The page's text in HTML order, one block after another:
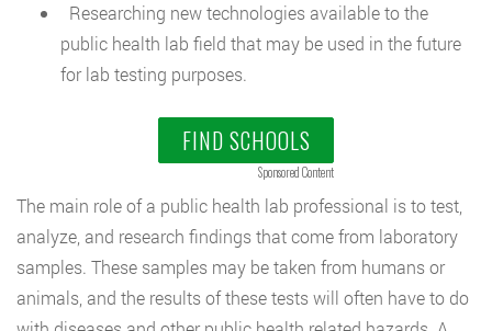
Researching new technologies available to the
public health lab field that may be used in the future
for lab testing purposes.
FIND SCHOOLS
Sponsored Content
The main role of a public health lab professional is to test,
analyze, and research findings that come from laboratory
samples. These samples may be taken from humans or
animals, and the results of these tests will often have to do